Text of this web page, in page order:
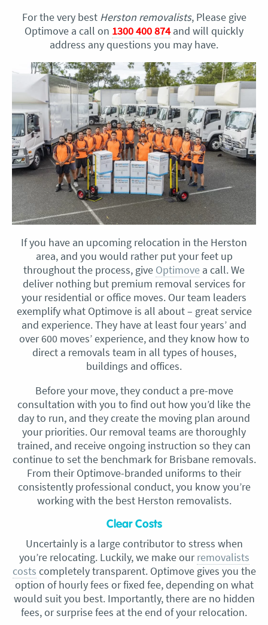
For the very best Herston removalists, Please give
Optimove a call on 1300 400 874 and will quickly
address any questions you may have.
If you have an upcoming relocation in the Herston
area, and you would rather put your feet up
throughout the process, give Optimove a call. We
deliver nothing but premium removal services for
your residential or office moves. Our team leaders
exemplify what Optimove is all about – great service
and experience. They have at least four years’ and
over 600 moves’ experience, and they know how to
direct a removals team in all types of houses,
buildings and offices.
Before your move, they conduct a pre-move
consultation with you to find out how you’d like the
day to run, and they create the moving plan around
your priorities. Our removal teams are thoroughly
trained, and receive ongoing instruction so they can
continue to set the benchmark for Brisbane removals.
From their Optimove-branded uniforms to their
consistently professional conduct, you know you’re
working with the best Herston removalists.
Clear Costs
Uncertainly is a large contributor to stress when
you’re relocating. Luckily, we make ourremovalists
costs completely transparent. Optimove gives you the
option of hourly fees or fixed fee, depending on what
would suit you best. Importantly, there are no hidden
fees, or surprise fees at the end of your relocation.